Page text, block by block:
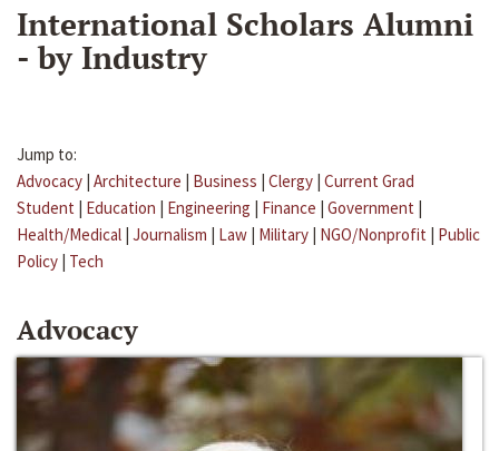
International Scholars Alumni
- by Industry
Jump to:
Advocacy | Architecture | Business | Clergy | Current Grad
Student | Education | Engineering | Finance | Government |
Health/Medical | Journalism | Law | Military | NGO/Nonprofit | Public
Policy | Tech
Advocacy